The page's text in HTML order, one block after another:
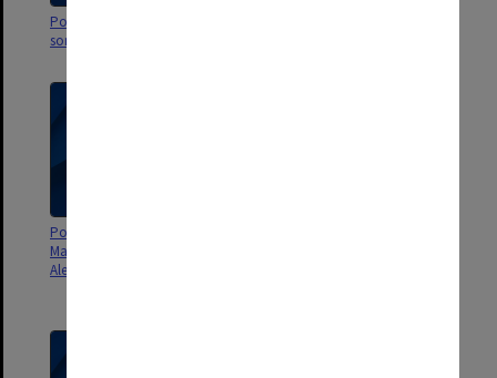
Poster - Wait a minim (there's
something up my sleeve)
Poster - Little Fella Bindi by the
Marionette Theatre of Australia -
Alexander Theatre